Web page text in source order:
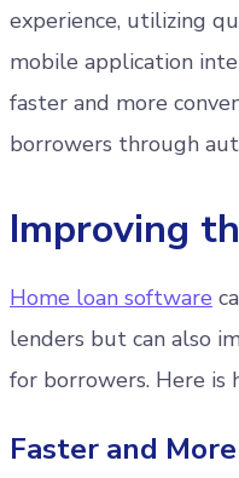
experience, utilizing
mobile application
faster and more
borrowers through
Improving
Home loan software
lenders but can also
for borrowers. Here is
Faster and